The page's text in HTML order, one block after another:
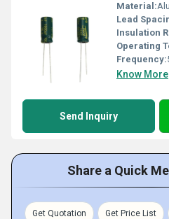
Material:
Lead
Insulation
Operating
Frequency:
Know More
Send Inquiry
Share a Quick
Get Quotation Get Price List